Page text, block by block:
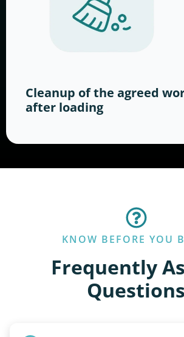
Cleanup of the agreed
after loading
KNOW BEFORE YOU
Frequently
Questions